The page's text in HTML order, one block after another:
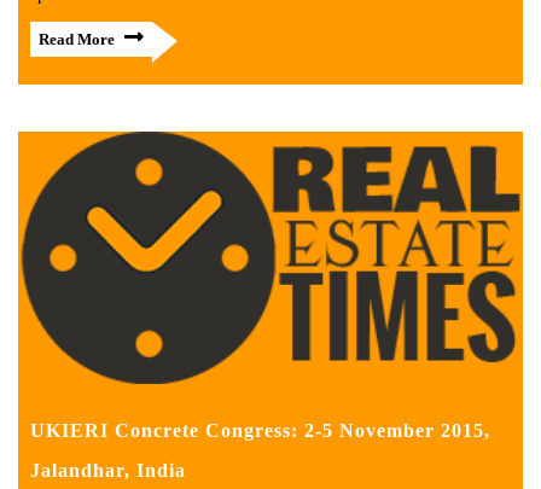
Read More
UKIERI Concrete Congress: 2-5 November 2015,
Jalandhar, India